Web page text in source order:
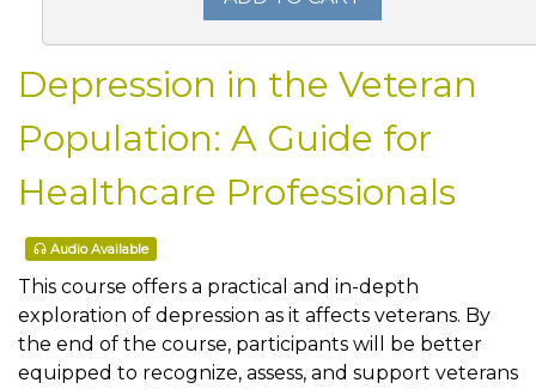
Depression in the Veteran
Population: A Guide for
Healthcare Professionals
Audio Available
This course offers a practical and in-depth
exploration of depression as it affects veterans. By
the end of the course, participants will be better
equipped to recognize, assess, and support veterans